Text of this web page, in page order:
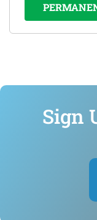
Sign